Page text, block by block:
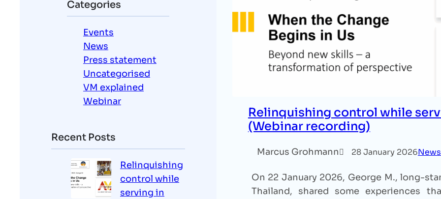
Categories
Events
News
Press statement
Uncategorised
VM explained
Webinar
Recent Posts
Relinquishing
control while
serving in
Relinquishing control while
(Webinar recording)
Marcus Grohmann 28 January 2026News
On 22 January 2026, George M., long-
Thailand, shared some experiences